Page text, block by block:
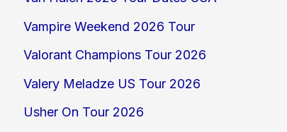
Vampire Weekend 2026 Tour
Valorant Champions Tour 2026
Valery Meladze US Tour 2026
Usher On Tour 2026